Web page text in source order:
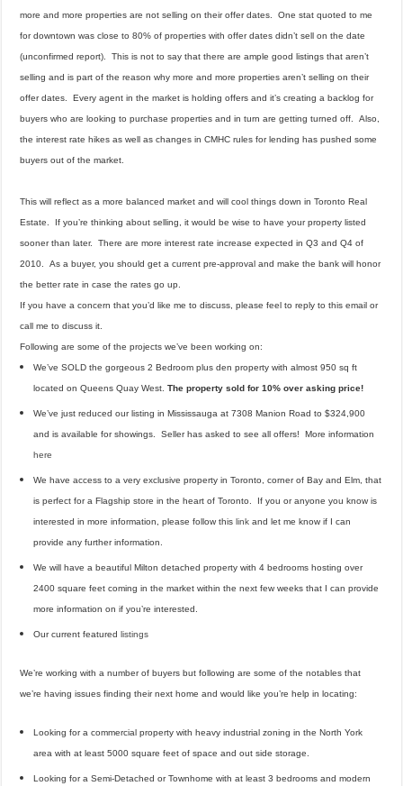
more and more properties are not selling on their offer dates. One stat quoted to me
for downtown was close to 80% of properties with offer dates didn’t sell on the date
(unconfirmed report). This is not to say that there are ample good listings that aren’t
selling and is part of the reason why more and more properties aren’t selling on their
offer dates. Every agent in the market is holding offers and it’s creating a backlog for
buyers who are looking to purchase properties and in turn are getting turned off. Also,
the interest rate hikes as well as changes in CMHC rules for lending has pushed some
buyers out of the market.
This will reflect as a more balanced market and will cool things down in Toronto Real
Estate. If you’re thinking about selling, it would be wise to have your property listed
sooner than later. There are more interest rate increase expected in Q3 and Q4 of
2010. As a buyer, you should get a current pre-approval and make the bank will honor
the better rate in case the rates go up.
If you have a concern that you’d like me to discuss, please feel to reply to this email or
call me to discuss it.
Following are some of the projects we’ve been working on:
We’ve SOLD the gorgeous 2 Bedroom plus den property with almost 950 sq ft
located on Queens Quay West.The property sold for 10% over asking price!
We’ve just reduced our listing in Mississauga at 7308 Manion Road to $324,900
and is available for showings. Seller has asked to see all offers! More information
here
We have access to a very exclusive property in Toronto, corner of Bay and Elm, that
is perfect for a Flagship store in the heart of Toronto. If you or anyone you know is
interested in more information, please follow thislink and let me know if I can
provide any further information.
We will have a beautiful Milton detached property with 4 bedrooms hosting over
2400 square feet coming in the market within the next few weeks that I can provide
more information on if you’re interested.
Our current featuredlistings
We’re working with a number of buyers but following are some of the notables that
we’re having issues finding their next home and would like you’re help in locating:
Looking for a commercial property with heavy industrial zoning in the North York
area with at least 5000 square feet of space and out side storage.
Looking for a Semi-Detached or Townhome with at least 3 bedrooms and modern